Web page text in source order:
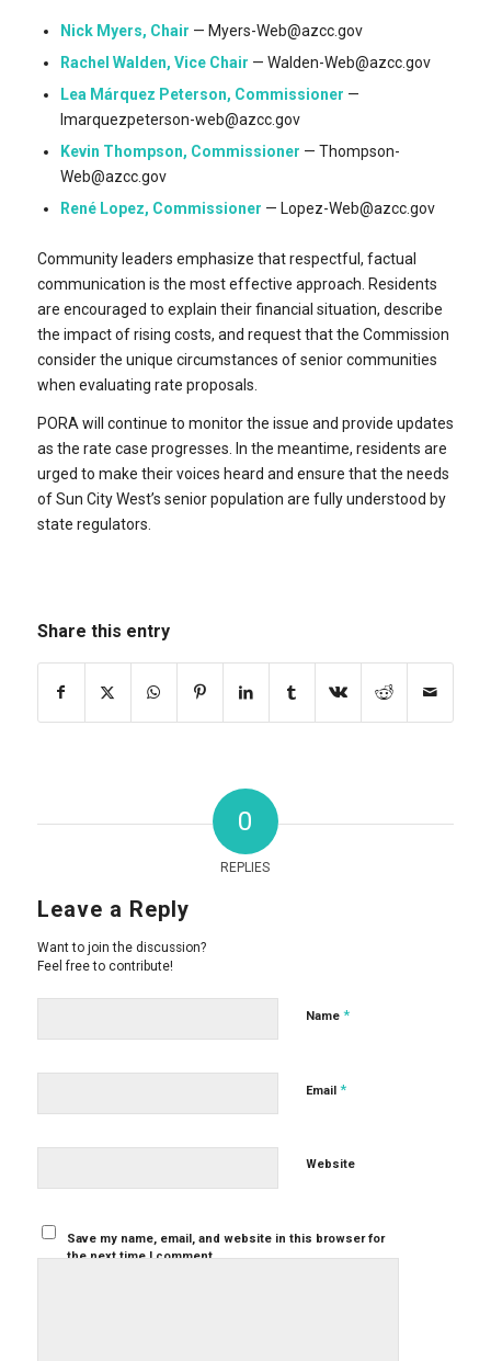
Nick Myers, Chair — Myers-Web@azcc.gov
Rachel Walden, Vice Chair — Walden-Web@azcc.gov
Lea Márquez Peterson, Commissioner —
lmarquezpeterson-web@azcc.gov
Kevin Thompson, Commissioner — Thompson-
Web@azcc.gov
René Lopez, Commissioner — Lopez-Web@azcc.gov
Community leaders emphasize that respectful, factual
communication is the most effective approach. Residents
are encouraged to explain their financial situation, describe
the impact of rising costs, and request that the Commission
consider the unique circumstances of senior communities
when evaluating rate proposals.
PORA will continue to monitor the issue and provide updates
as the rate case progresses. In the meantime, residents are
urged to make their voices heard and ensure that the needs
of Sun City West’s senior population are fully understood by
state regulators.
Share this entry
0
REPLIES
Leave a Reply
Want to join the discussion?
Feel free to contribute!
Name *
Email *
Website
Save my name, email, and website in this browser for
the next time I comment.